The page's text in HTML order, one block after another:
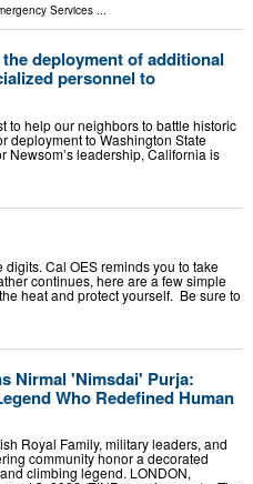
Services ...
deployment of additional
personnel to
to help our neighbors to battle historic
deployment to Washington State
Newsom’s leadership, California is
Cal OES reminds you to take
continues, here are a few simple
heat and protect yourself. Be sure to
Nirmal 'Nimsdai' Purja:
Who Redefined Human
Royal Family, military leaders, and
community honor a decorated
climbing legend. LONDON,